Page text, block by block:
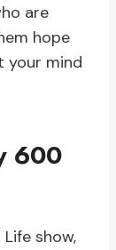
are
hope
your mind
600
show,